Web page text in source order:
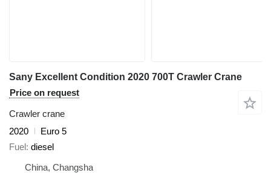
Sany Excellent Condition 2020 700T Crawler Crane
Price on request
Crawler crane
2020
Euro 5
Fuel diesel
China, Changsha